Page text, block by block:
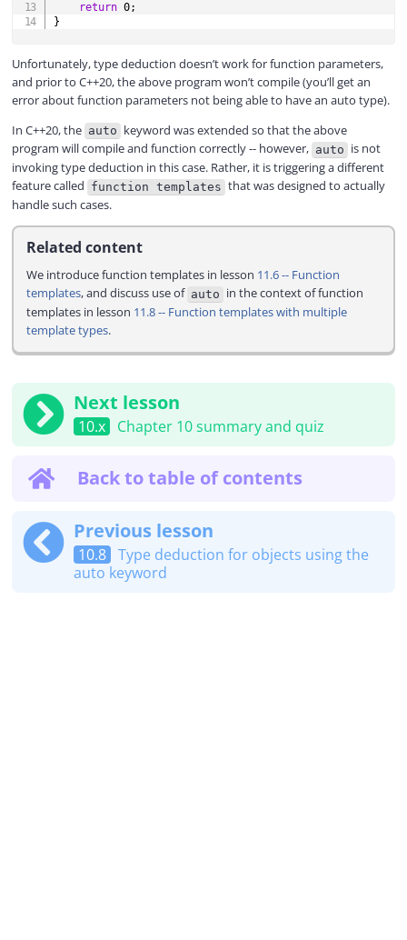
return 0;
}
Unfortunately, type deduction doesn’t work for function parameters,
and prior to C++20, the above program won’t compile (you’ll get an
error about function parameters not being able to have an auto type).
In C++20, the auto keyword was extended so that the above
program will compile and function correctly -- however, auto is not
invoking type deduction in this case. Rather, it is triggering a different
feature called function templates that was designed to actually
handle such cases.
Related content
We introduce function templates in lesson 11.6 -- Function
templates, and discuss use of auto in the context of function
templates in lesson 11.8 -- Function templates with multiple
template types.
Next lesson
10.x Chapter 10 summary and quiz
Back to table of contents
Previous lesson
10.8
Type deduction for objects using the
auto keyword